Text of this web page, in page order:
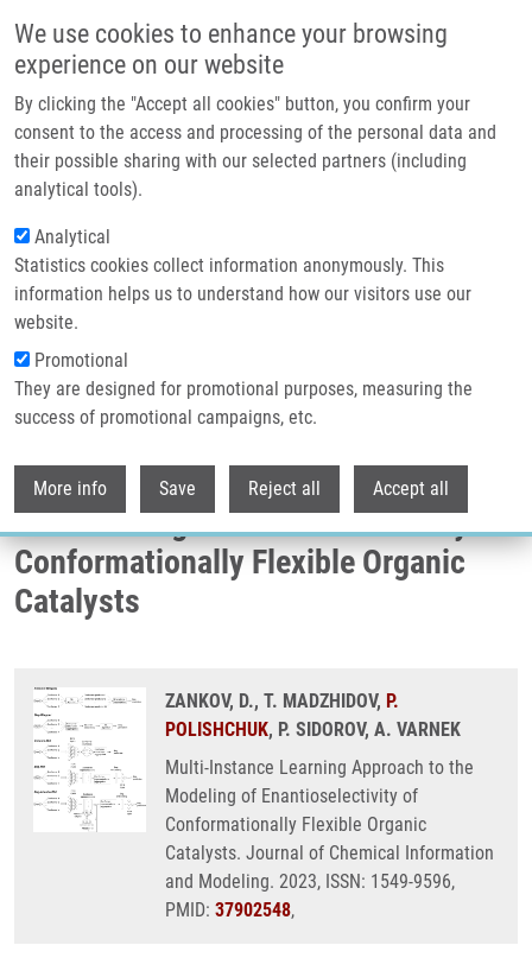
We use cookies to enhance your browsing
experience on our website
By clicking the "Accept all cookies" button, you confirm your
consent to the access and processing of the personal data and
their possible sharing with our selected partners (including
analytical tools).
Analytical
Statistics cookies collect information anonymously. This
information helps us to understand how our visitors use our
website.
Promotional
They are designed for promotional purposes, measuring the
success of promotional campaigns, etc.
More info Save Reject all Accept all
Header image
Breadcrumb
Home
Multi-Instance Learning Approach To The Modeling of Enantioselectivity
of Conformationally Flexible Organic Catalysts
Multi-Instance Learning Approach to
the Modeling of Enantioselectivity of
Conformationally Flexible Organic
Catalysts
ZANKOV, D., T. MADZHIDOV, P.
POLISHCHUK, P. SIDOROV, A. VARNEK
Multi-Instance Learning Approach to the
Modeling of Enantioselectivity of
Conformationally Flexible Organic
Catalysts. Journal of Chemical Information
and Modeling. 2023, ISSN: 1549-9596,
PMID: 37902548,